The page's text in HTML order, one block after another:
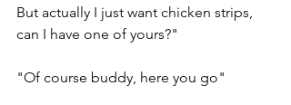
But actually I just want chicken strips,
can I have one of yours?"
"Of course buddy, here you go"